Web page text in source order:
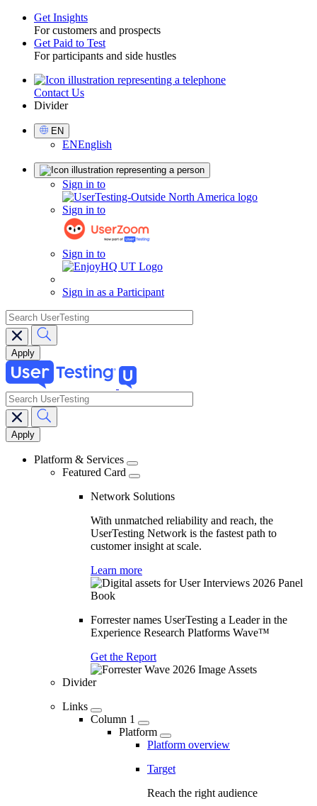
Toggle
Get Insights
For customers and prospects
Get Paid to Test
For participants and side hustles
UtilityContact Us
Divider
Select
Language
EN
ENEnglish
Sign in to
Sign in to
Sign in to
Sign in as a Participant
search
Main
navigation
search
Platform & Services
Featured Card
Network Solutions
With unmatched reliability and reach, the
UserTesting Network is the fastest path to
customer insight at scale.
Learn more
Forrester names UserTesting a Leader in the
Experience Research Platforms Wave™
Get the Report
Divider
Links
Column 1
Platform
Platform overview
Target
Reach the right audience